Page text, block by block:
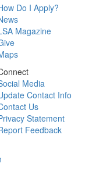
Do I Apply?
Magazine
Media
Contact Info
Us
Statement
Feedback